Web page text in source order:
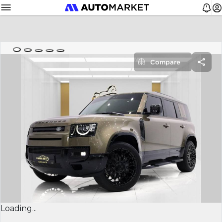
Loading...
Compare